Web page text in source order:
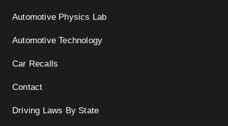
Automotive Physics Lab
Automotive Technology
Car Recalls
Contact
Driving Laws By State